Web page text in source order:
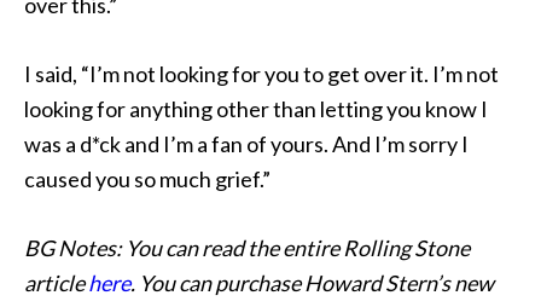
I said, “I’m not looking for you to get over it. I’m not
looking for anything other than letting you know I
was a d*ck and I’m a fan of yours. And I’m sorry I
caused you so much grief.”
BG Notes: You can read the entire Rolling Stone
articlehere. You can purchase Howard Stern’s new